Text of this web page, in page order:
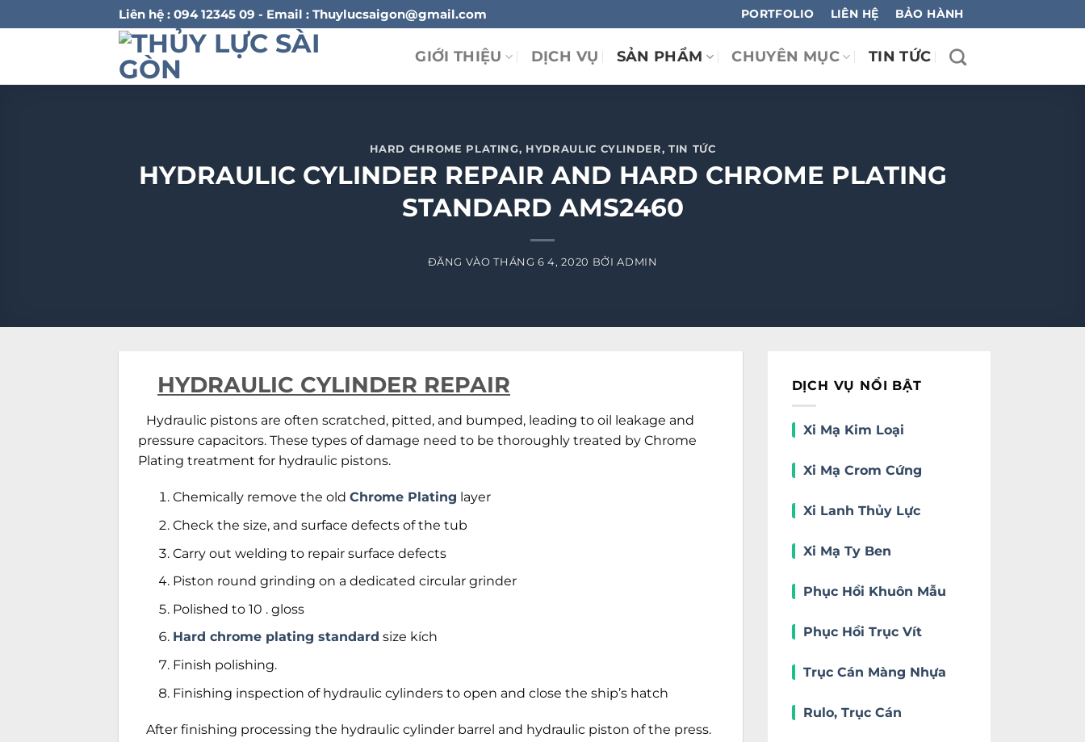
qua
Liên hệ : 094 12345 09 - Email : Thuylucsaigon@gmail.com PORTFOLIO LIÊN HỆ BẢO HÀNH
GIỚI THIỆU DỊCH VỤ SẢN PHẨM CHUYÊN MỤC TIN TỨC
HARD CHROME PLATING, HYDRAULIC CYLINDER, TIN TỨC
HYDRAULIC CYLINDER REPAIR AND HARD CHROME PLATING
STANDARD AMS2460
ĐĂNG VÀOTHÁNG 6 4, 2020 BỞIADMIN
HYDRAULIC CYLINDER REPAIR
Hydraulic pistons are often scratched, pitted, and bumped, leading to oil leakage and
pressure capacitors. These types of damage need to be thoroughly treated by Chrome
Plating treatment for hydraulic pistons.
Chemically remove the oldChrome Plating layer
Check the size, and surface defects of the tub
Carry out welding to repair surface defects
Piston round grinding on a dedicated circular grinder
Polished to 10 . gloss
Hard chrome plating standard size kích
Finish polishing.
Finishing inspection of hydraulic cylinders to open and close the ship’s hatch
After finishing processing the hydraulic cylinder barrel and hydraulic piston of the press.
DỊCH VỤ NỔI BẬT
Xi Mạ Kim Loại
Xi Mạ Crom Cứng
Xi Lanh Thủy Lực
Xi Mạ Ty Ben
Phục Hồi Khuôn Mẫu
Phục Hồi Trục Vít
Trục Cán Màng Nhựa
Rulo, Trục Cán